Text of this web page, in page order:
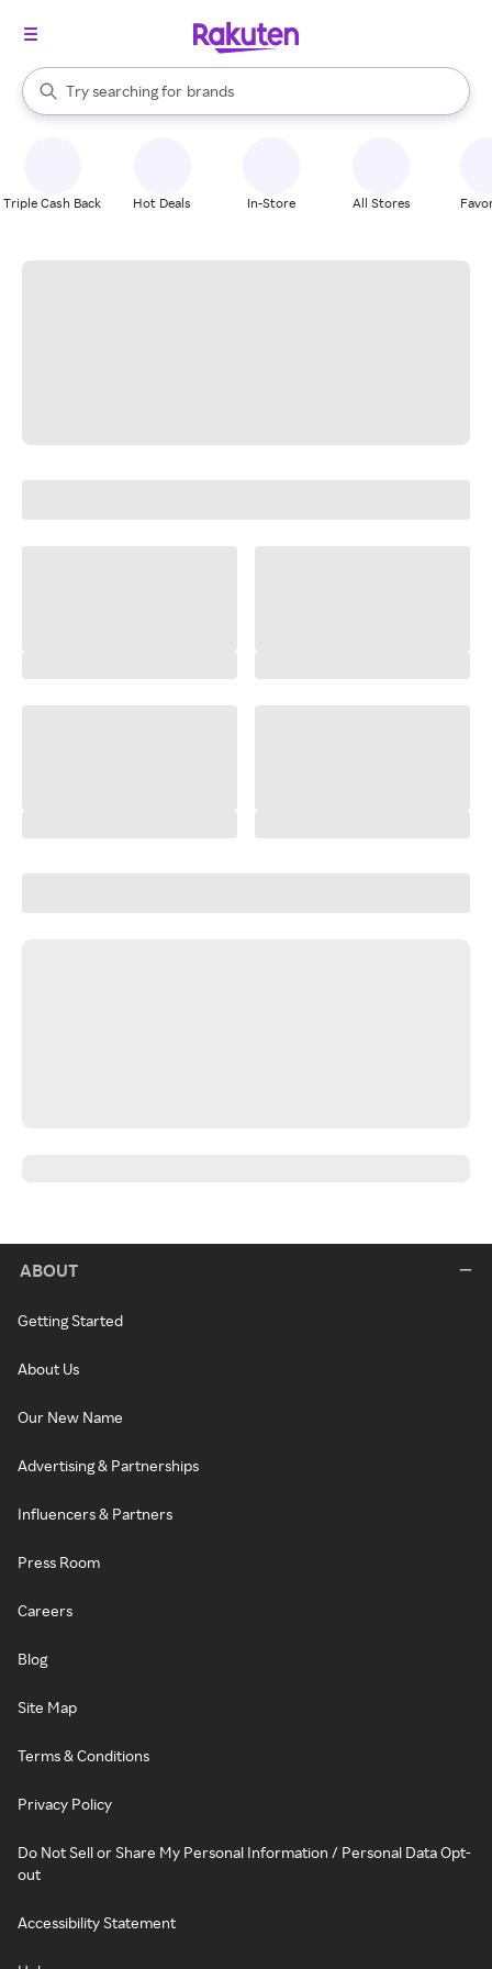
Search Rakuten
Try searching for
stores
brands
groceries
When autocomplete results are available, use the up and down
Triple Cash Back Hot Deals In-Store All Stores
ABOUT
Getting Started
About Us
Our New Name
Advertising & Partnerships
Influencers & Partners
Press Room
Careers
Blog
Site Map
Terms & Conditions
Privacy Policy
Do Not Sell or Share My Personal Information / Personal Data Opt-
out
Accessibility Statement